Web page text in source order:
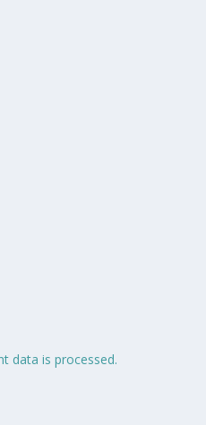
data is processed.